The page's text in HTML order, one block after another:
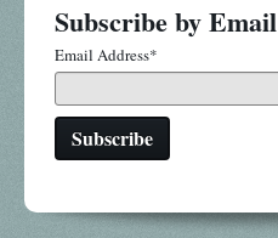
Subscribe by Email
Email Address*